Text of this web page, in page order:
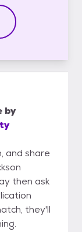
by
and share
then ask
they'll